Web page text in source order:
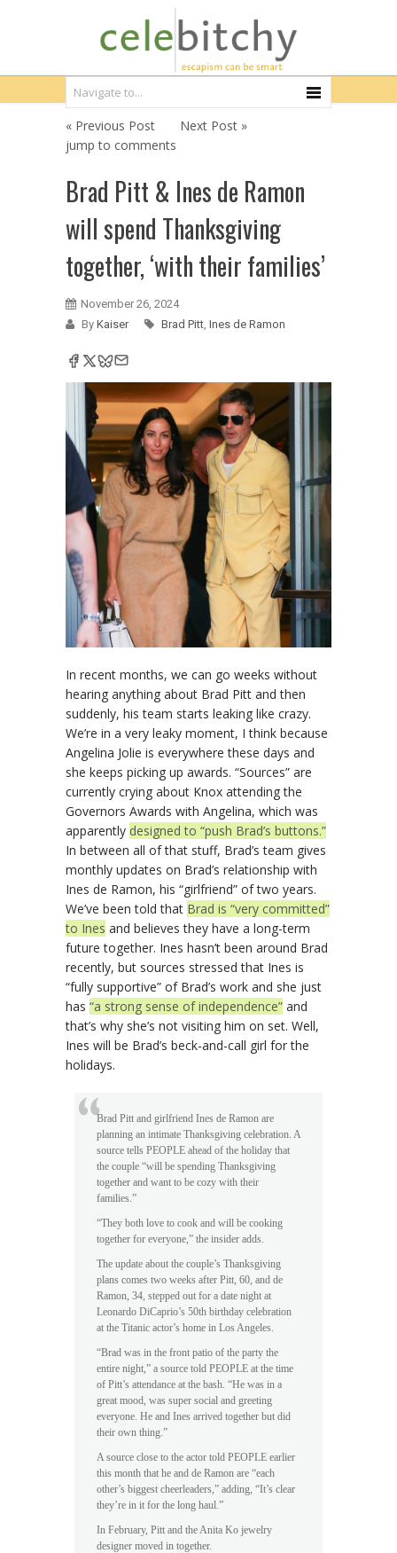
« Previous Post
Next Post »
jump to comments
Brad Pitt & Ines de Ramon
will spend Thanksgiving
together, ‘with their families’
November 26, 2024
By Kaiser Brad Pitt, Ines de Ramon
In recent months, we can go weeks without
hearing anything about Brad Pitt and then
suddenly, his team starts leaking like crazy.
We’re in a very leaky moment, I think because
Angelina Jolie is everywhere these days and
she keeps picking up awards. “Sources” are
currently crying about Knox attending the
Governors Awards with Angelina, which was
apparently designed to “push Brad’s buttons.”
In between all of that stuff, Brad’s team gives
monthly updates on Brad’s relationship with
Ines de Ramon, his “girlfriend” of two years.
We’ve been told that Brad is “very committed”
to Ines and believes they have a long-term
future together. Ines hasn’t been around Brad
recently, but sources stressed that Ines is
“fully supportive” of Brad’s work and she just
has “a strong sense of independence” and
that’s why she’s not visiting him on set. Well,
Ines will be Brad’s beck-and-call girl for the
holidays.
Brad Pitt and girlfriend Ines de Ramon are
planning an intimate Thanksgiving celebration. A
source tells PEOPLE ahead of the holiday that
the couple “will be spending Thanksgiving
together and want to be cozy with their
families.”
“They both love to cook and will be cooking
together for everyone,” the insider adds.
The update about the couple’s Thanksgiving
plans comes two weeks after Pitt, 60, and de
Ramon, 34, stepped out for a date night at
Leonardo DiCaprio’s 50th birthday celebration
at the Titanic actor’s home in Los Angeles.
“Brad was in the front patio of the party the
entire night,” a source told PEOPLE at the time
of Pitt’s attendance at the bash. “He was in a
great mood, was super social and greeting
everyone. He and Ines arrived together but did
their own thing.”
A source close to the actor told PEOPLE earlier
this month that he and de Ramon are “each
other’s biggest cheerleaders,” adding, “It’s clear
they’re in it for the long haul.”
In February, Pitt and the Anita Ko jewelry
designer moved in together.